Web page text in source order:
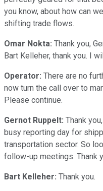
you know, about how can
shifting trade flows.
Omar Nokta: Thank you,
Bart Kelleher, thank you. I
Operator: There are no
now turn the call over to
Please continue.
Gernot Ruppelt: Thank
busy reporting day for
transportation sector. So
follow-up meetings. Thank
Bart Kelleher: Thank you.